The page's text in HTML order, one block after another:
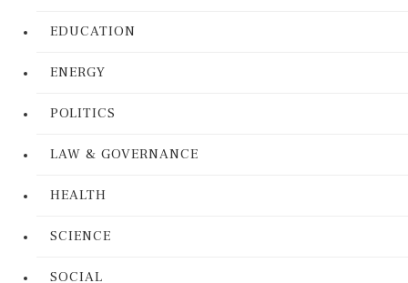
EDUCATION
ENERGY
POLITICS
LAW & GOVERNANCE
HEALTH
SCIENCE
SOCIAL